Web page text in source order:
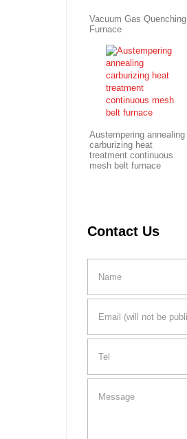
Vacuum Gas Quenching
Furnace
Austempering annealing
carburizing heat
treatment continuous
mesh belt furnace
Contact Us